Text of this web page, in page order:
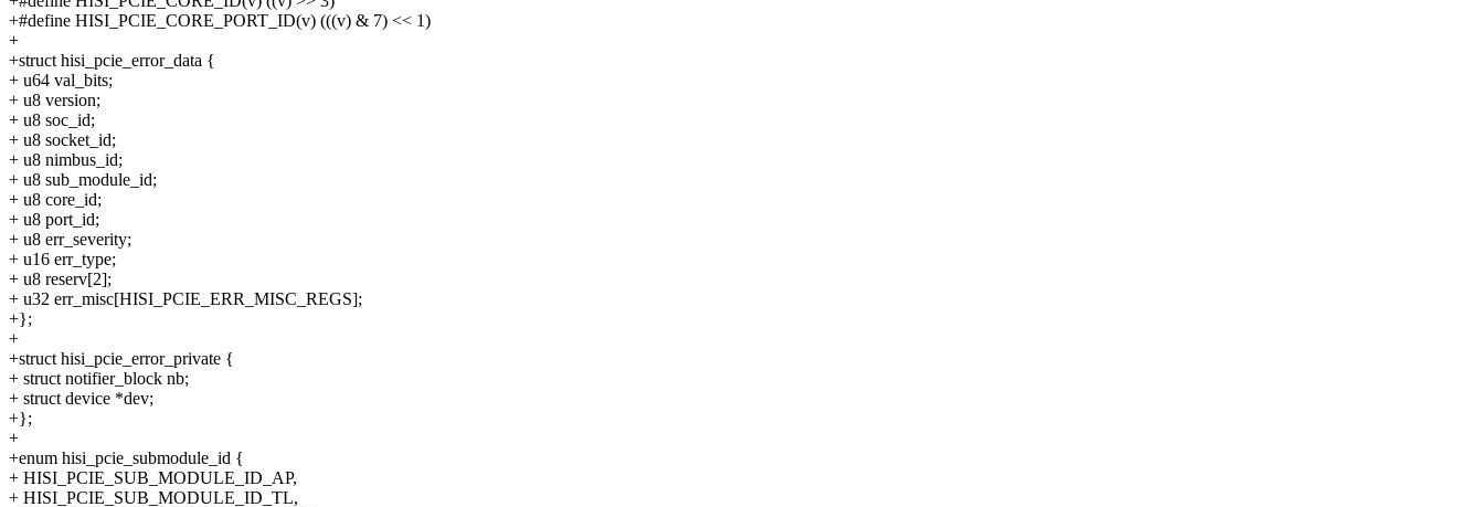
+#define HISI_PCIE_CORE_PORT_ID(v) (((v) & 7) << 1)
+
+struct hisi_pcie_error_data {
+ u64 val_bits;
+ u8 version;
+ u8 soc_id;
+ u8 socket_id;
+ u8 nimbus_id;
+ u8 sub_module_id;
+ u8 core_id;
+ u8 port_id;
+ u8 err_severity;
+ u16 err_type;
+ u8 reserv[2];
+ u32 err_misc[HISI_PCIE_ERR_MISC_REGS];
+};
+
+struct hisi_pcie_error_private {
+ struct notifier_block nb;
+ struct device *dev;
+};
+
+enum hisi_pcie_submodule_id {
+ HISI_PCIE_SUB_MODULE_ID_AP,
+ HISI_PCIE_SUB_MODULE_ID_TL,